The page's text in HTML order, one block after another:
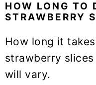
HOW LONG TO
STRAWBERRY
How long it
strawberry
will vary.